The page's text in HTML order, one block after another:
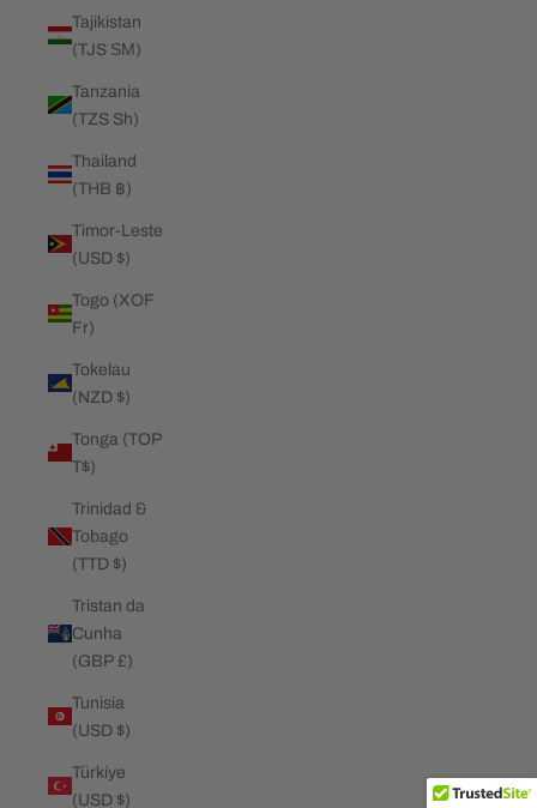
Tajikistan
(TJS ЅМ)
Tanzania
(TZS Sh)
Thailand
(THB ฿)
Timor-Leste
(USD $)
Togo (XOF
Fr)
Tokelau
(NZD $)
Tonga (TOP
T$)
Trinidad &
Tobago
(TTD $)
Tristan da
Cunha
(GBP £)
Tunisia
(USD $)
Türkiye
(USD $)